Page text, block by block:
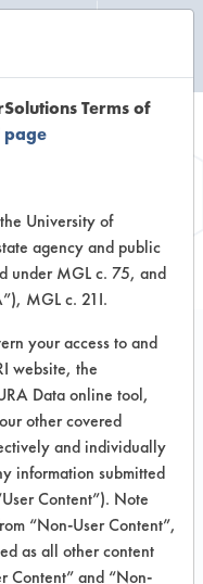
this section is
Terms of
University of
agency and public
under MGL c. 75, and
MGL c. 21I.
your access to and
website, the
Data online tool,
other covered
and individually
information submitted
Content”). Note
“Non-User Content”,
as all other content
Content” and “Non-